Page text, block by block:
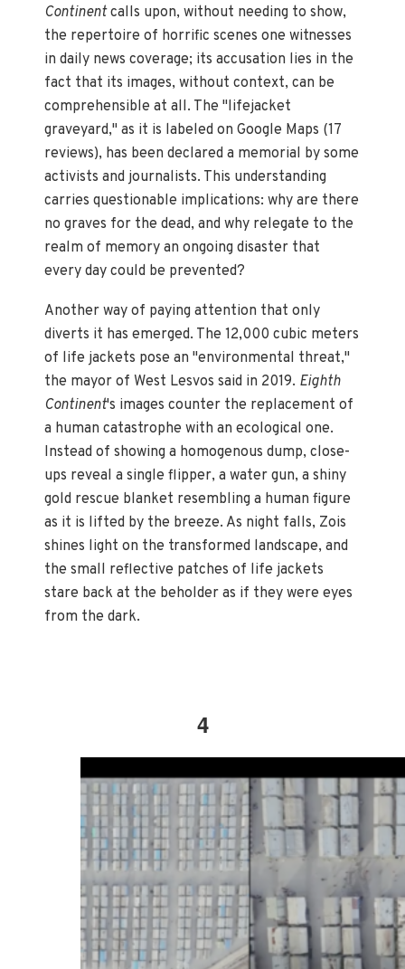
Continentcalls upon, without needing to show,
the repertoire of horrific scenes one witnesses
in daily news coverage; its accusation lies in the
fact that its images, without context, can be
comprehensible at all. The "lifejacket
graveyard," as it is labeled on Google Maps (17
reviews), has been declared a memorial by some
activists and journalists. This understanding
carries questionable implications: why are there
no graves for the dead, and why relegate to the
realm of memory an ongoing disaster that
every day could be prevented?
Another way of paying attention that only
diverts it has emerged. The 12,000 cubic meters
of life jackets pose an "environmental threat,"
the mayor of West Lesvos said in 2019. Eighth
Continent's images counter the replacement of
a human catastrophe with an ecological one.
Instead of showing a homogenous dump, close-
ups reveal a single flipper, a water gun, a shiny
gold rescue blanket resembling a human figure
as it is lifted by the breeze. As night falls, Zois
shines light on the transformed landscape, and
the small reflective patches of life jackets
stare back at the beholder as if they were eyes
from the dark.
4